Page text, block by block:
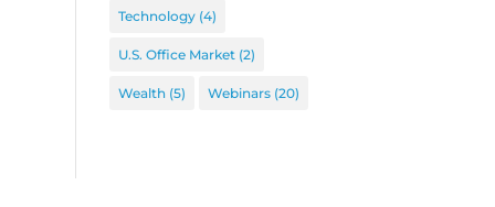
Technology(4)
U.S. Office Market(2)
Wealth(5) Webinars(20)